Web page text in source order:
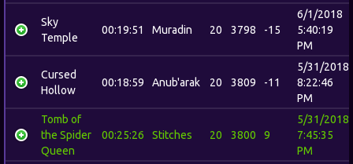
Sky
Temple
00:19:51 Muradin 20 3798 -15
6/1/2018
5:40:19
PM
Cursed
Hollow
00:18:59 Anub'arak 20 3809 -11
5/31/2018
8:22:46
PM
Tomb of
the Spider
Queen
00:25:26 Stitches 20 3800 9
5/31/2018
7:45:35
PM